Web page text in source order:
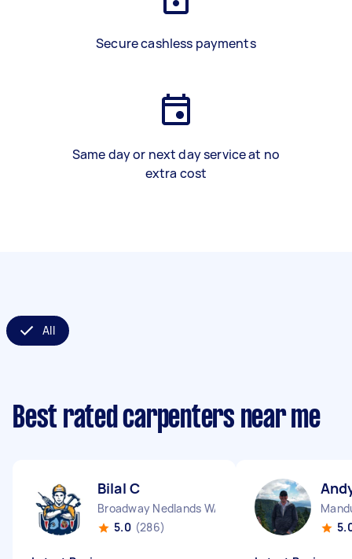
Secure cashless payments
Same day or next day service at no
extra cost
All
Best rated carpenters near me
Bilal C
Broadway Nedlands WA
5.0 (286)